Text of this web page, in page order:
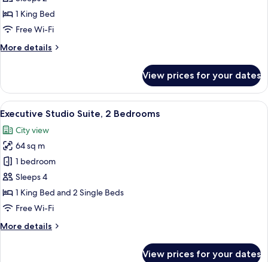
1 King Bed
Free Wi-Fi
More details
More
Studio
View prices for your dates
View
all
photos
for
Executive
Studio
Suite,
2
A modern hotel room with a city
9
Executive Studio Suite, 2 Bedrooms
City view
64 sq m
1 bedroom
Sleeps 4
1 King Bed and 2 Single Beds
Free Wi-Fi
More details
More
View prices for your dates